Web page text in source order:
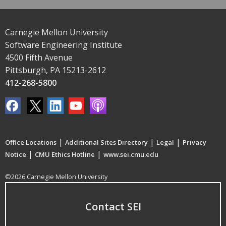
Carnegie Mellon University
Software Engineering Institute
4500 Fifth Avenue
Pittsburgh, PA 15213-2612
412-268-5800
Office Locations | Additional Sites Directory | Legal | Privacy
Notice | CMU Ethics Hotline | www.sei.cmu.edu
©2026 Carnegie Mellon University
Contact SEI